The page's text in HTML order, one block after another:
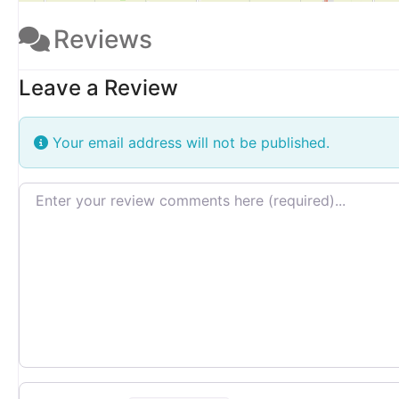
Reviews
Leave a Review
Your email address will not be published.
Review text